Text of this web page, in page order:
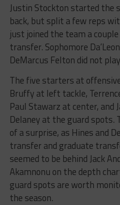
Justin Stockton started the
back, but split a few reps
just joined the team a couple
transfer. Sophomore
DeMarcus Felton did not
The five starters at
Bruffy at left tackle,
Paul Stawarz at center, and
Delaney at the guard spots.
of a surprise, as Hines and
transfer and graduate
seemed to be behind Jack
Akamnonu on the depth
guard spots are worth
the season.